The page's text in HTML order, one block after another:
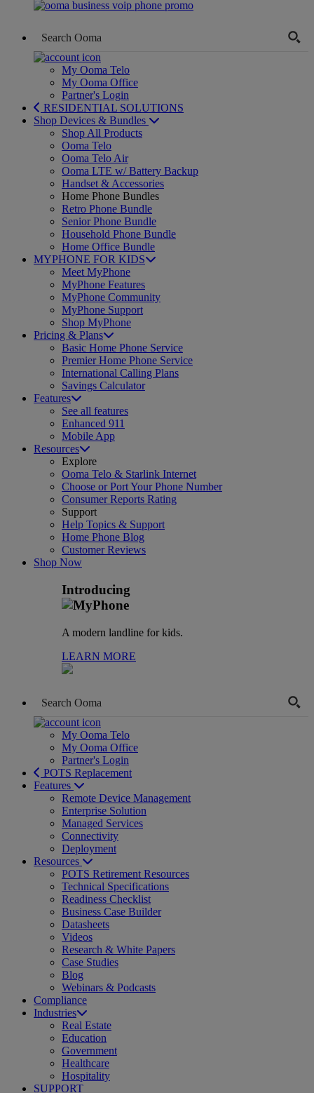
My Ooma Telo
My Ooma Office
Partner's Login
RESIDENTIAL SOLUTIONS
Shop Devices & Bundles
Shop All Products
Ooma Telo
Ooma Telo Air
Ooma LTE w/ Battery Backup
Handset & Accessories
Home Phone Bundles
Retro Phone Bundle
Senior Phone Bundle
Household Phone Bundle
Home Office Bundle
MYPHONE FOR KIDS
Meet MyPhone
MyPhone Features
MyPhone Community
MyPhone Support
Shop MyPhone
Pricing & Plans
Basic Home Phone Service
Premier Home Phone Service
International Calling Plans
Savings Calculator
Features
See all features
Enhanced 911
Mobile App
Resources
Explore
Ooma Telo & Starlink Internet
Choose or Port Your Phone Number
Consumer Reports Rating
Support
Help Topics & Support
Home Phone Blog
Customer Reviews
Shop Now
Introducing
A modern landline for kids.
LEARN MORE
My Ooma Telo
My Ooma Office
Partner's Login
POTS Replacement
Features
Remote Device Management
Enterprise Solution
Managed Services
Connectivity
Deployment
Resources
POTS Retirement Resources
Technical Specifications
Readiness Checklist
Business Case Builder
Datasheets
Videos
Research & White Papers
Case Studies
Blog
Webinars & Podcasts
Compliance
Industries
Real Estate
Education
Government
Healthcare
Hospitality
SUPPORT